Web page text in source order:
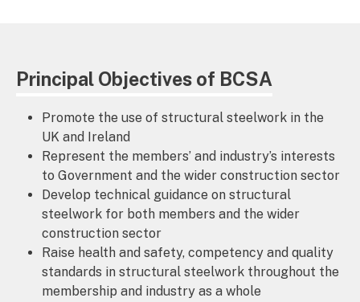
Principal Objectives of BCSA
Promote the use of structural steelwork in the
UK and Ireland
Represent the members’ and industry’s interests
to Government and the wider construction sector
Develop technical guidance on structural
steelwork for both members and the wider
construction sector
Raise health and safety, competency and quality
standards in structural steelwork throughout the
membership and industry as a whole